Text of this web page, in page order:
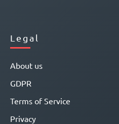
Legal
About us
GDPR
Terms of Service
Privacy